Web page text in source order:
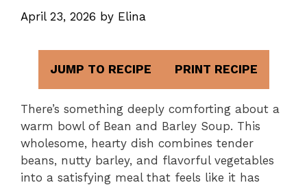
April 23, 2026 by Elina
JUMP TO RECIPE PRINT RECIPE
There’s something deeply comforting about a
warm bowl of Bean and Barley Soup. This
wholesome, hearty dish combines tender
beans, nutty barley, and flavorful vegetables
into a satisfying meal that feels like it has